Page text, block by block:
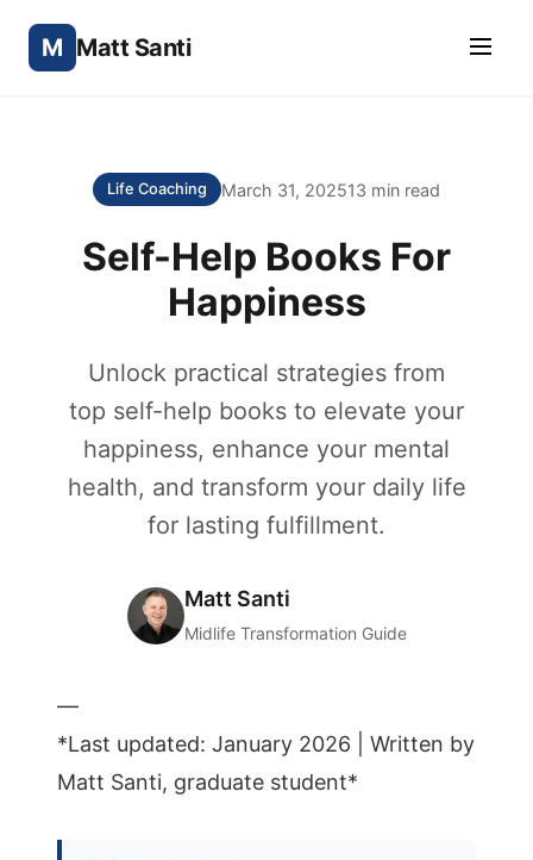
M Matt Santi
Life Coaching March 31, 202513 min read
Self-Help Books For
Happiness
Unlock practical strategies from
top self-help books to elevate your
happiness, enhance your mental
health, and transform your daily life
for lasting fulfillment.
Matt Santi
Midlife Transformation Guide
—
*Last updated: January 2026 | Written by
Matt Santi, graduate student*